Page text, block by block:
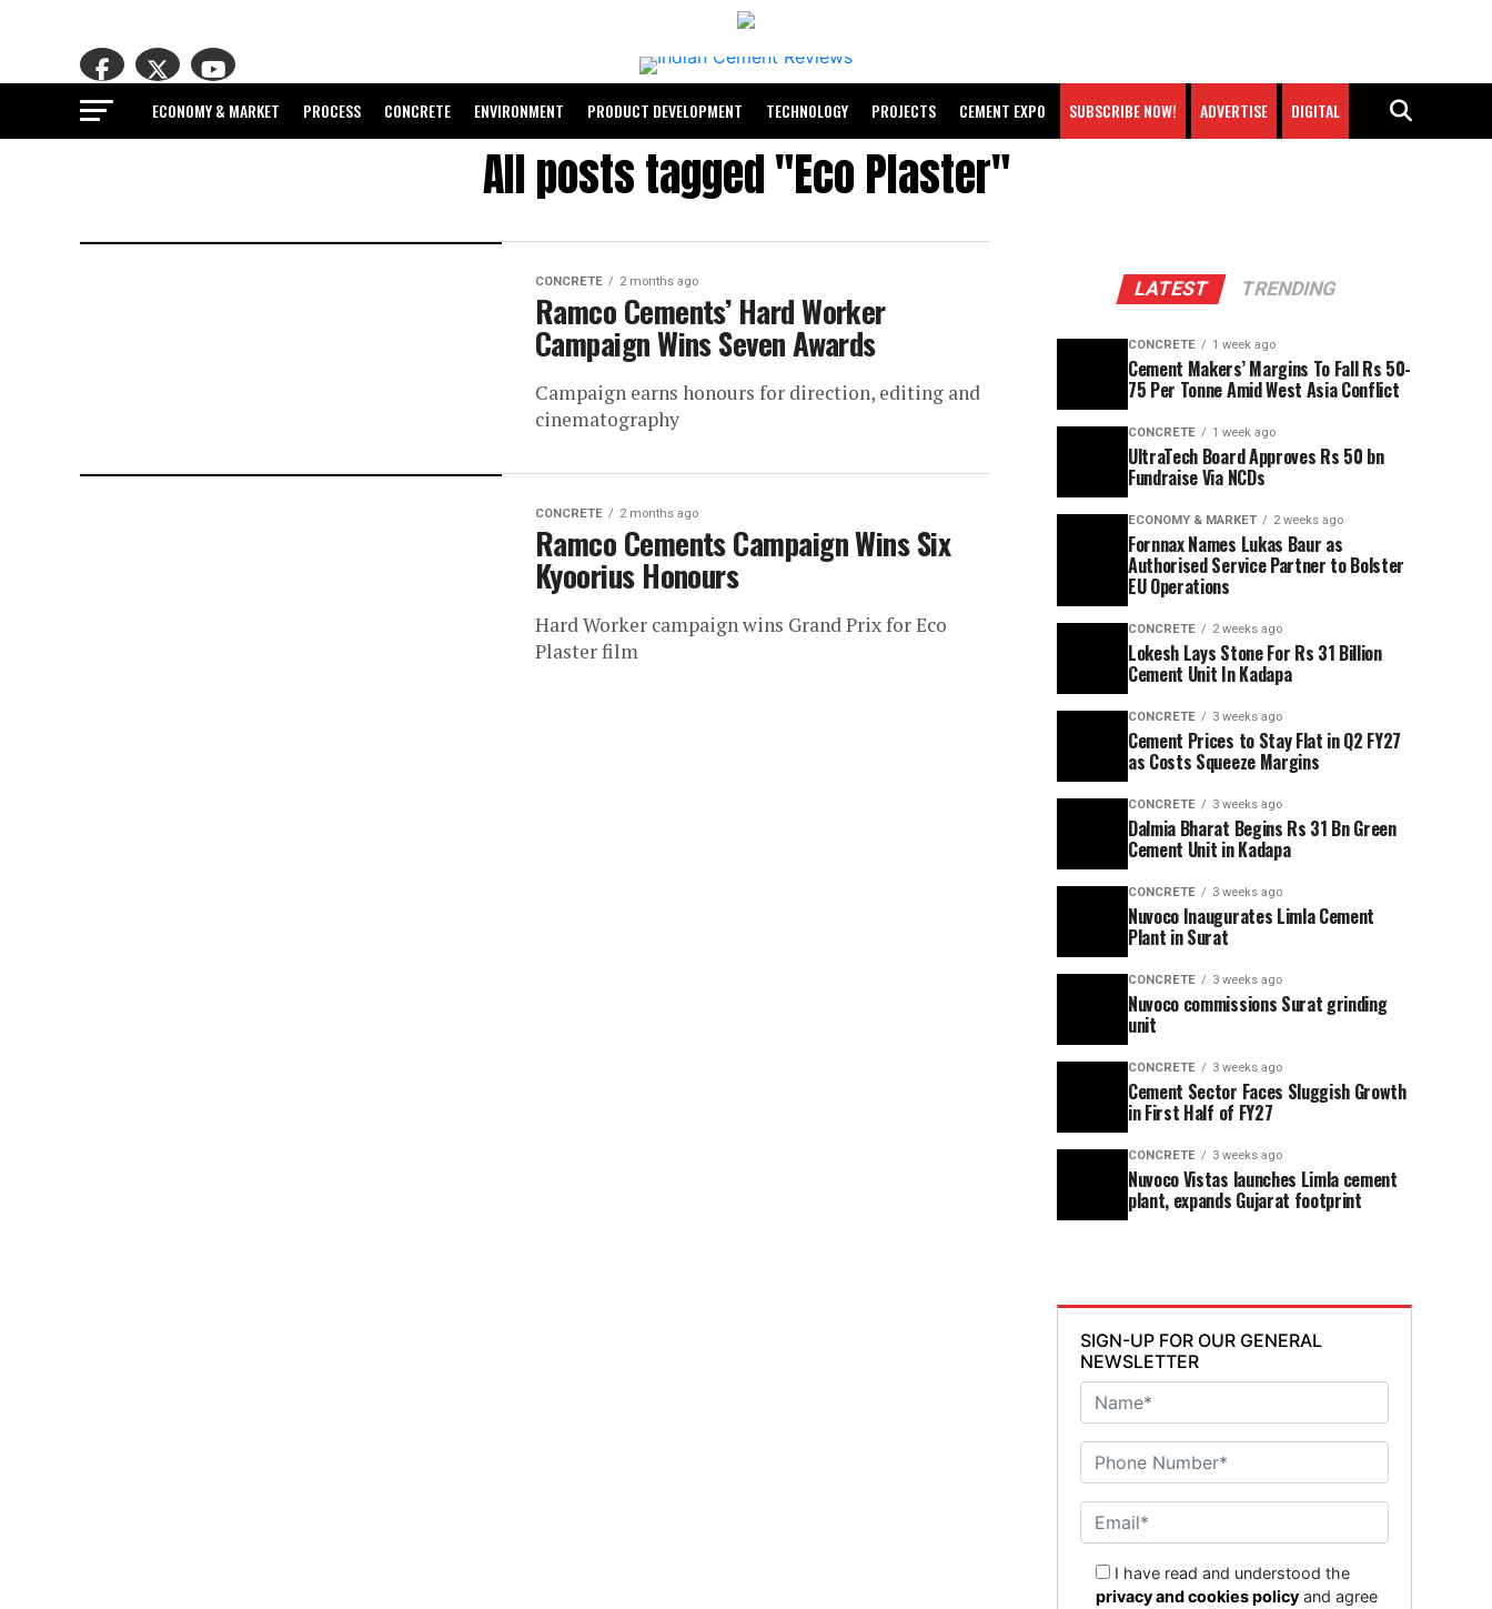
ECONOMY & MARKET PROCESS CONCRETE ENVIRONMENT PRODUCT DEVELOPMENT TECHNOLOGY PROJECTS CEMENT EXPO SUBSCRIBE NOW! ADVERTISE DIGITAL
All posts tagged "Eco Plaster"
CONCRETE 2 months ago
Ramco Cements’ Hard Worker
Campaign Wins Seven Awards
Campaign earns honours for direction, editing and
cinematography
CONCRETE 2 months ago
Ramco Cements Campaign Wins Six
Kyoorius Honours
Hard Worker campaign wins Grand Prix for Eco
Plaster film
LATEST TRENDING
CONCRETE 1 week ago
Cement Makers’ Margins To Fall Rs 50-
75 Per Tonne Amid West Asia Conflict
CONCRETE 1 week ago
UltraTech Board Approves Rs 50 bn
Fundraise Via NCDs
ECONOMY & MARKET 2 weeks ago
Fornnax Names Lukas Baur as
Authorised Service Partner to Bolster
EU Operations
CONCRETE 2 weeks ago
Lokesh Lays Stone For Rs 31 Billion
Cement Unit In Kadapa
CONCRETE 3 weeks ago
Cement Prices to Stay Flat in Q2 FY27
as Costs Squeeze Margins
CONCRETE 3 weeks ago
Dalmia Bharat Begins Rs 31 Bn Green
Cement Unit in Kadapa
CONCRETE 3 weeks ago
Nuvoco Inaugurates Limla Cement
Plant in Surat
CONCRETE 3 weeks ago
Nuvoco commissions Surat grinding
unit
CONCRETE 3 weeks ago
Cement Sector Faces Sluggish Growth
in First Half of FY27
CONCRETE 3 weeks ago
Nuvoco Vistas launches Limla cement
plant, expands Gujarat footprint
SIGN-UP FOR OUR GENERAL
NEWSLETTER
I have read and understood the
privacy and cookies policy and agree